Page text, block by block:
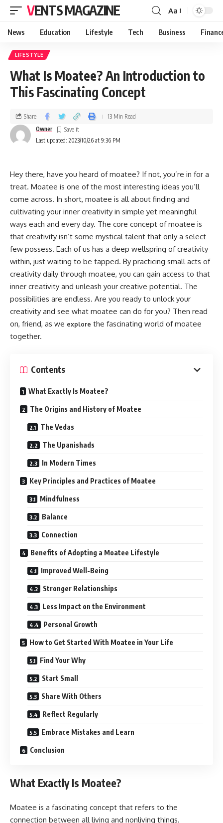
VENTS MAGAZINE Aa
News Education Lifestyle Tech Business
LIFESTYLE
What Is Moatee? An Introduction to
This Fascinating Concept
Last updated: 2023/10/26 at 9:36 PM
Owner
Share 13 Min Read
Hey there, have you heard of moatee? If not, you’re in for a
treat. Moatee is one of the most interesting ideas you’ll
come across. In short, moatee is all about finding and
cultivating your inner creativity in simple yet meaningful
ways each and every day. The core concept of moatee is
that creativity isn’t some mystical talent that only a select
few possess. Each of us has a deep wellspring of creativity
within, just waiting to be tapped. By practicing small acts of
creativity daily through moatee, you can gain access to that
inner creativity and unleash your creative potential. The
possibilities are endless. Are you ready to unlock your
creativity and see what moatee can do for you? Then read
on, friend, as we explore the fascinating world of moatee
together.
Contents
What Exactly Is Moatee?
The Origins and History of Moatee
The Vedas
The Upanishads
In Modern Times
Key Principles and Practices of Moatee
Mindfulness
Balance
Connection
Benefits of Adopting a Moatee Lifestyle
Improved Well-Being
Stronger Relationships
Less Impact on the Environment
Personal Growth
How to Get Started With Moatee in Your Life
Find Your Why
Start Small
Share With Others
Reflect Regularly
Embrace Mistakes and Learn
Conclusion
What Exactly Is Moatee?
Moatee is a fascinating concept that refers to the
connection between all living and nonliving things.